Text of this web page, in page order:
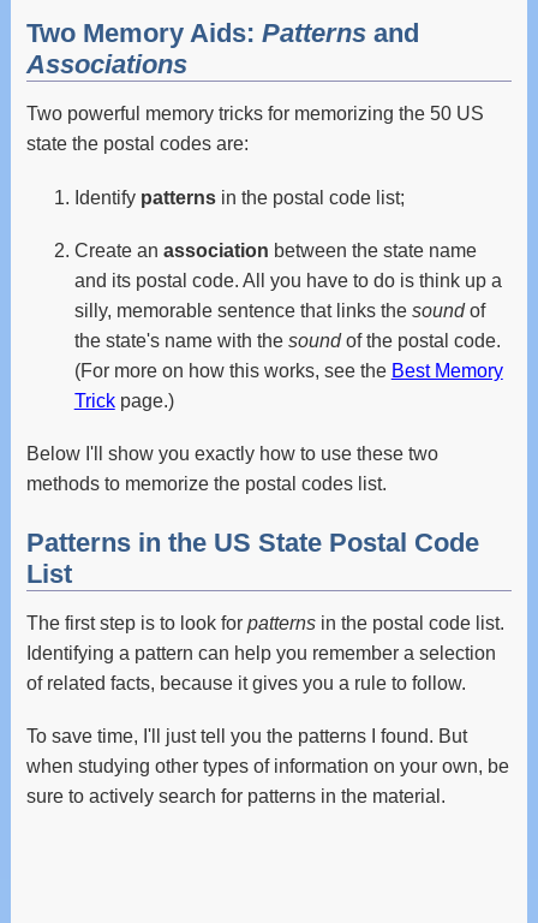
Two Memory Aids: Patternsand
Associations
Two powerful memory tricks for memorizing the 50 US
state the postal codes are:
Identify patternsin the postal code list;
Create an association between the state name
and its postal code. All you have to do is think up a
silly, memorable sentence that links the soundof
the state's name with the soundof the postal code.
(For more on how this works, see the Best Memory
Trickpage.)
Below I'll show you exactly how to use these two
methods to memorize the postal codes list.
Patterns in the US State Postal Code
List
The first step is to look for patternsin the postal code list.
Identifying a pattern can help you remember a selection
of related facts, because it gives you a rule to follow.
To save time, I'll just tell you the patterns I found. But
when studying other types of information on your own, be
sure to actively search for patterns in the material.